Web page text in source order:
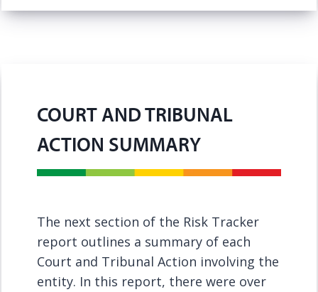
COURT AND TRIBUNAL
ACTION SUMMARY
The next section of the Risk Tracker
report outlines a summary of each
Court and Tribunal Action involving the
entity. In this report, there were over